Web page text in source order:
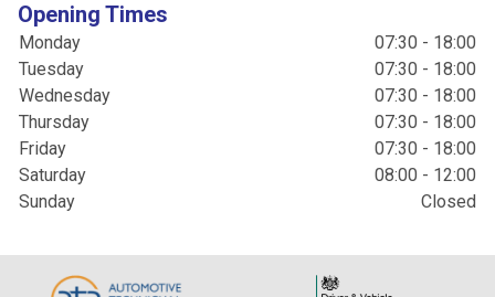
Opening Times
Monday
07:30 - 18:00
Tuesday
07:30 - 18:00
Wednesday
07:30 - 18:00
Thursday
07:30 - 18:00
Friday
07:30 - 18:00
Saturday
08:00 - 12:00
Sunday
Closed